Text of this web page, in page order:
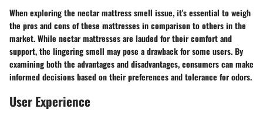
When exploring the nectar mattress smell issue, it's essential to weigh
the pros and cons of these mattresses in comparison to others in the
market. While nectar mattresses are lauded for their comfort and
support, the lingering smell may pose a drawback for some users. By
examining both the advantages and disadvantages, consumers can make
informed decisions based on their preferences and tolerance for odors.
User Experience